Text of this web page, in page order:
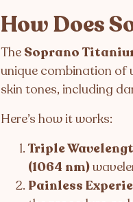
How Does
The Soprano
unique combination of
skin tones, including
Here’s how it works:
Triple
(1064 nm)
Painless